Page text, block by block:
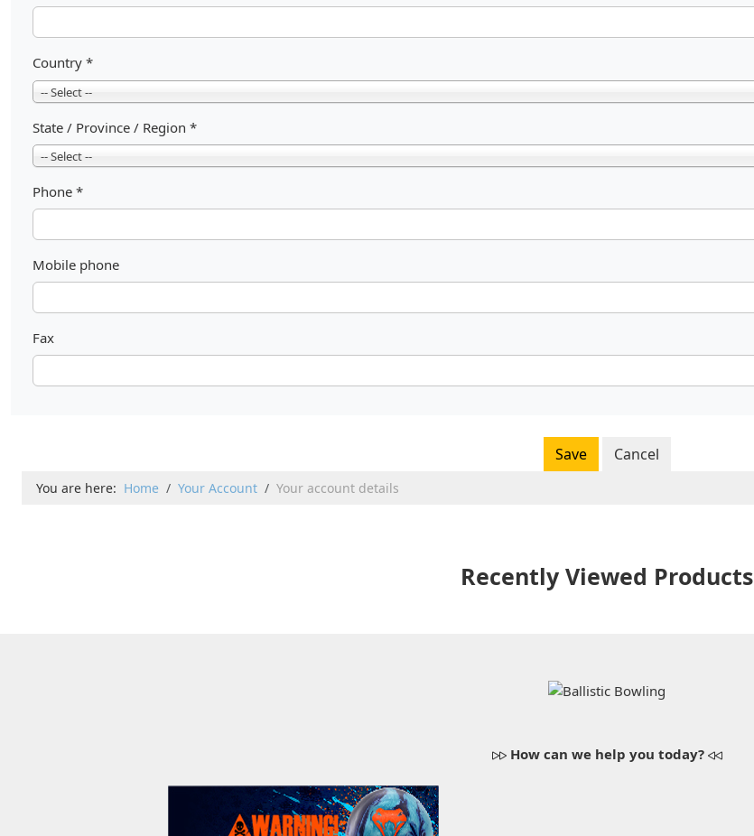
Country *
-- Select --
State / Province / Region *
-- Select --
Phone *
Mobile phone
Fax
Save Cancel
You are here: Home Your Account Your account details
Recently Viewed Products
How can we help you today?